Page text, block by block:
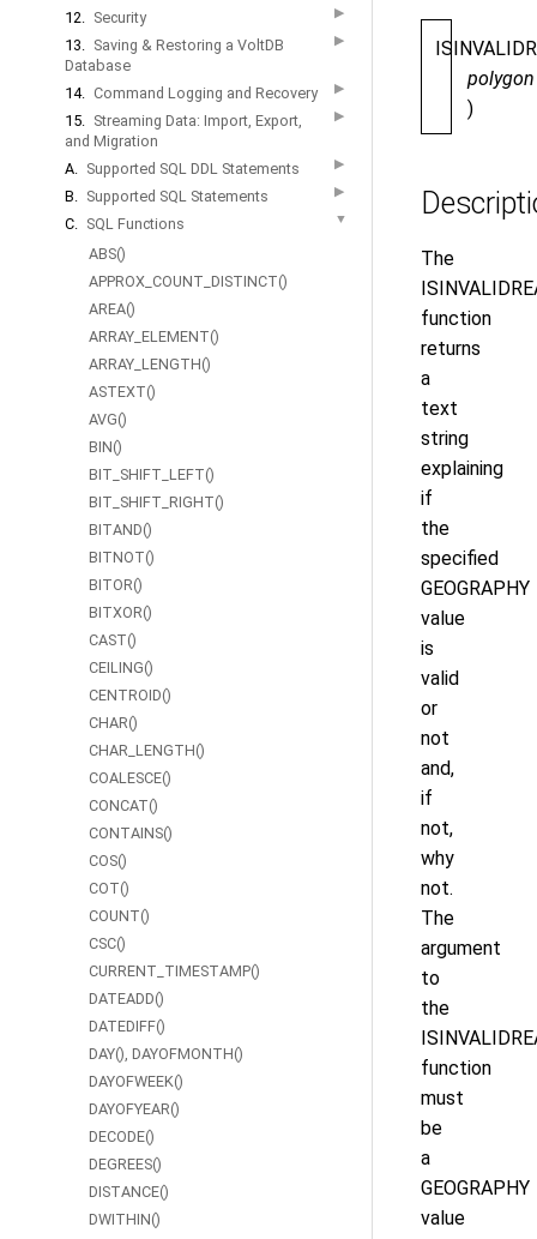
12. Security ▶
13. Saving & Restoring a VoltDB
Database
▶
14. Command Logging and Recovery ▶
15. Streaming Data: Import, Export,
and Migration
▶
A. Supported SQL DDL Statements ▶
B. Supported SQL Statements ▶
C. SQL Functions ▼
ABS()
APPROX_COUNT_DISTINCT()
AREA()
ARRAY_ELEMENT()
ARRAY_LENGTH()
ASTEXT()
AVG()
BIN()
BIT_SHIFT_LEFT()
BIT_SHIFT_RIGHT()
BITAND()
BITNOT()
BITOR()
BITXOR()
CAST()
CEILING()
CENTROID()
CHAR()
CHAR_LENGTH()
COALESCE()
CONCAT()
CONTAINS()
COS()
COT()
COUNT()
CSC()
CURRENT_TIMESTAMP()
DATEADD()
DATEDIFF()
DAY(), DAYOFMONTH()
DAYOFWEEK()
DAYOFYEAR()
DECODE()
DEGREES()
DISTANCE()
DWITHIN()
polygon
)
The
function
returns
a
text
string
explaining
if
the
specified
GEOGRAPHY
value
is
valid
or
not
and,
if
not,
why
not.
The
argument
to
the
function
must
be
a
GEOGRAPHY
value